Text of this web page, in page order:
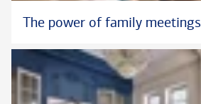
The power of family meetings